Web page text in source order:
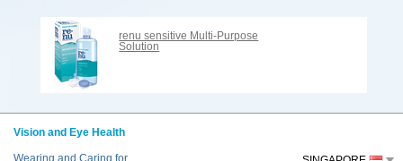
renu sensitive Multi-Purpose
Solution
Vision and Eye Health
Wearing and Caring for